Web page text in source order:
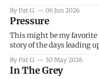
that arrive high. Overall, I
bad.
By Pat G. 06 Jun 2026
Pressure
This might be my favorite
story of the days leading
meteorology team led by
coming to the decision of
By Pat G. 30 May 2026
In The Grey